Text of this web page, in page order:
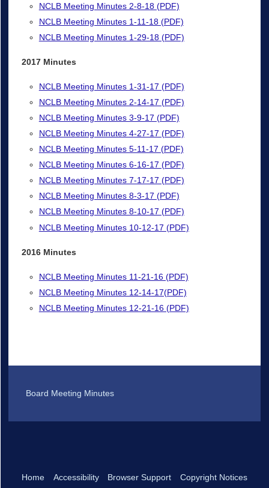
NCLB Meeting Minutes 2-8-18 (PDF)
NCLB Meeting Minutes 1-11-18 (PDF)
NCLB Meeting Minutes 1-29-18 (PDF)
2017 Minutes
NCLB Meeting Minutes 1-31-17 (PDF)
NCLB Meeting Minutes 2-14-17 (PDF)
NCLB Meeting Minutes 3-9-17 (PDF)
NCLB Meeting Minutes 4-27-17 (PDF)
NCLB Meeting Minutes 5-11-17 (PDF)
NCLB Meeting Minutes 6-16-17 (PDF)
NCLB Meeting Minutes 7-17-17 (PDF)
NCLB Meeting Minutes 8-3-17 (PDF)
NCLB Meeting Minutes 8-10-17 (PDF)
NCLB Meeting Minutes 10-12-17 (PDF)
2016 Minutes
NCLB Meeting Minutes 11-21-16 (PDF)
NCLB Meeting Minutes 12-14-17(PDF)
NCLB Meeting Minutes 12-21-16 (PDF)
Board Meeting Minutes
Home Accessibility Browser Support Copyright Notices